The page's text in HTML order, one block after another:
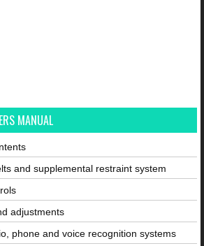
MANUAL
and supplemental restraint system
adjustments
phone and voice recognition systems